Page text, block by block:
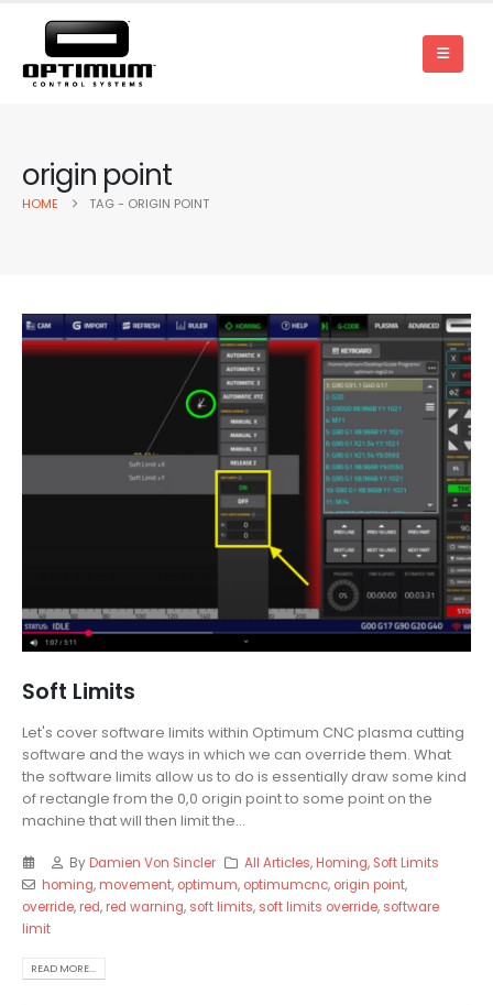
origin point
HOME TAG - ORIGIN POINT
Soft Limits
Let's cover software limits within Optimum CNC plasma cutting
software and the ways in which we can override them. What
the software limits allow us to do is essentially draw some kind
of rectangle from the 0,0 origin point to some point on the
machine that will then limit the...
ByDamien Von Sincler All Articles,Homing, Soft Limits
homing,movement, optimum, optimumcnc, origin point,
override,red,red warning, soft limits, soft limits override, software
limit
READ MORE...